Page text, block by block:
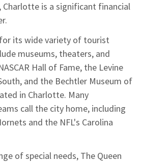
Charlotte is a significant financial
its wide variety of tourist
museums, theaters, and
Hall of Fame, the Levine
and the Bechtler Museum of
in Charlotte. Many
call the city home, including
and the NFL's Carolina
of special needs, The Queen